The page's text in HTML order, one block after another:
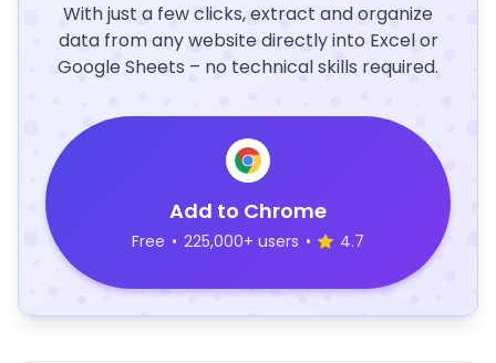
With just a few clicks, extract and organize
data from any website directly into Excel or
Google Sheets – no technical skills required.
Add to Chrome
Free • 225,000+ users • 4.7